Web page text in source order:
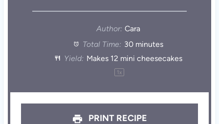
Author: Cara
Total Time: 30 minutes
Yield: Makes 12 mini cheesecakes
1x
PRINT RECIPE